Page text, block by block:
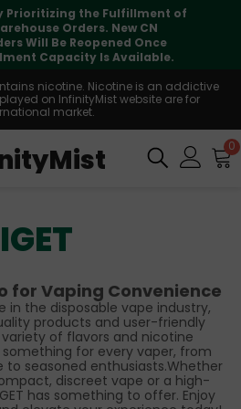
Prioritizing the Fulfillment of
Orders. New CN
Will Be Reopened Once
Capacity Is Available.
nicotine. Nicotine is an addictive
on InfinityMist website are for
market.
0
IGET
for Vaping Convenience
in the disposable vape industry,
products and user-friendly
of flavors and nicotine
something for every vaper, from
seasoned enthusiasts.Whether
discreet vape or a high-
has something to offer. Enjoy